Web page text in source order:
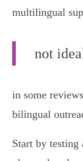
multilingual
not
in some
bilingual
Start by testing